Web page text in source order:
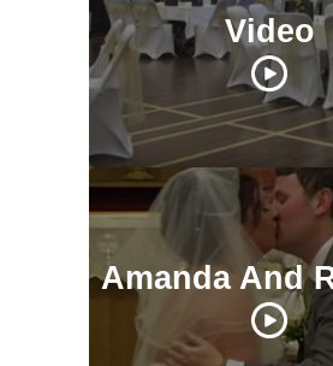
Video
Amanda And